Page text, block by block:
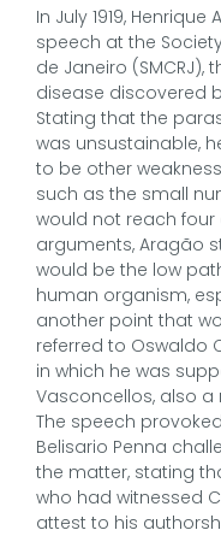
In July 1919,
speech at the
de Janeiro
disease discovered
Stating that the
was unsustainable,
to be other
such as the small
would not reach four
arguments, Aragão
would be the low
human organism,
another point that
referred to Oswaldo
in which he was
Vasconcellos, also
The speech
Belisario Penna
the matter, stating
who had witnessed
attest to his